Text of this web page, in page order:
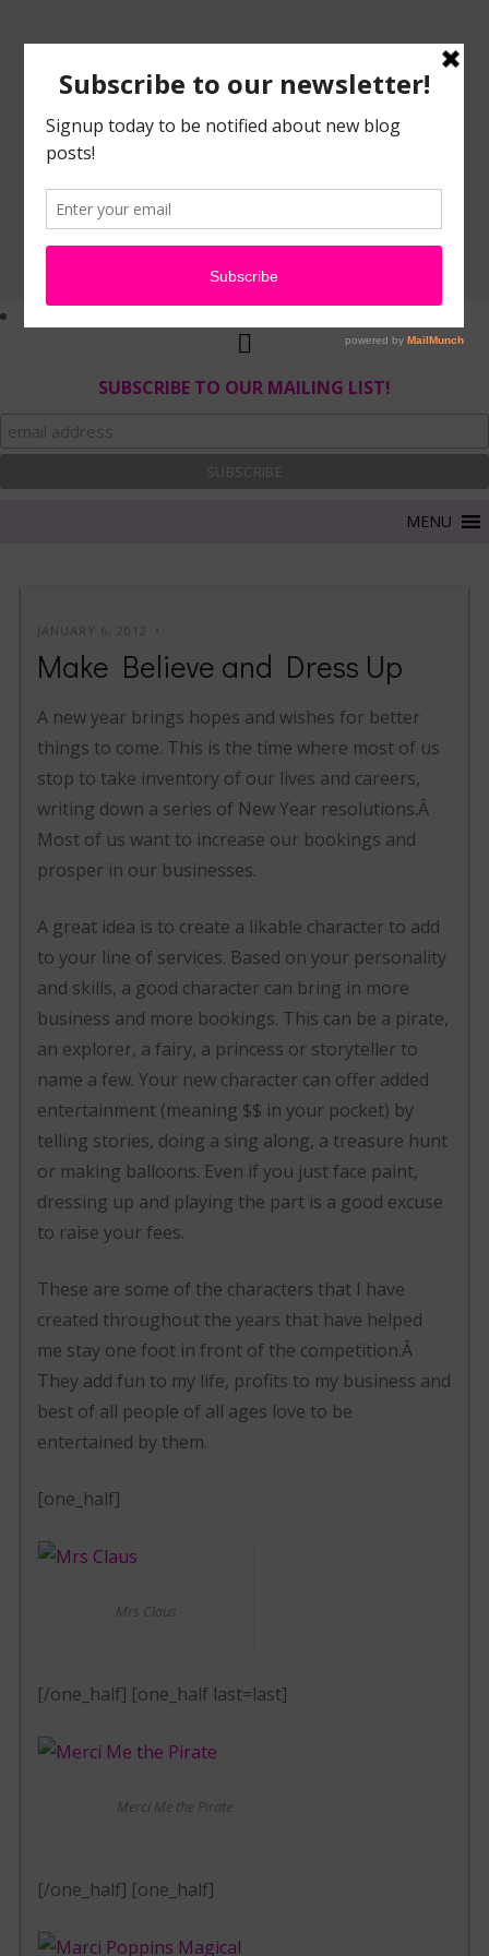
SUBSCRIBE TO OUR MAILING LIST!
JANUARY 6, 2012
Make Believe and Dress Up
A new year brings hopes and wishes for better
things to come. This is the time where most of us
stop to take inventory of our lives and careers,
writing down a series of New Year resolutions.Â
Most of us want to increase our bookings and
prosper in our businesses.
A great idea is to create a likable character to add
to your line of services. Based on your personality
and skills, a good character can bring in more
business and more bookings. This can be a pirate,
an explorer, a fairy, a princess or storyteller to
name a few. Your new character can offer added
entertainment (meaning $$ in your pocket) by
telling stories, doing a sing along, a treasure hunt
or making balloons. Even if you just face paint,
dressing up and playing the part is a good excuse
to raise your fees.
These are some of the characters that I have
created throughout the years that have helped
me stay one foot in front of the competition.Â
They add fun to my life, profits to my business and
best of all people of all ages love to be
entertained by them.
[one_half]
Mrs Claus
[/one_half] [one_half last=last]
Merci Me the Pirate
[/one_half] [one_half]